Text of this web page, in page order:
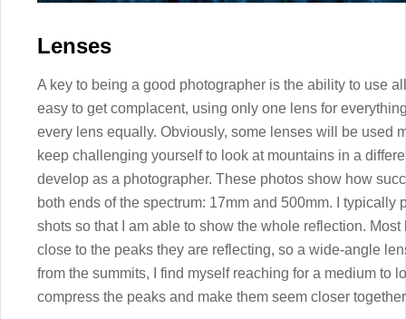
Lenses
A key to being a good photographer is the ability to use
easy to get complacent, using only one lens for
every lens equally. Obviously, some lenses will be used
keep challenging yourself to look at mountains in a
develop as a photographer. These photos show how
both ends of the spectrum: 17mm and 500mm. I
shots so that I am able to show the whole reflection.
close to the peaks they are reflecting, so a wide-angle
from the summits, I find myself reaching for a medium to
compress the peaks and make them seem closer